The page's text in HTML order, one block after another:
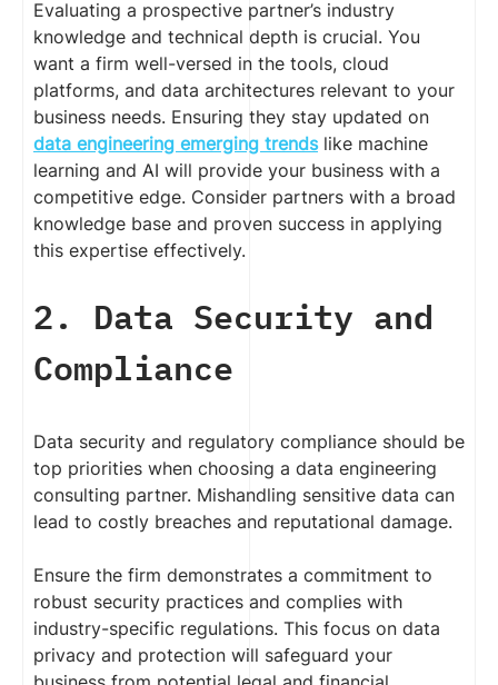
Evaluating a prospective partner’s industry
knowledge and technical depth is crucial. You
want a firm well-versed in the tools, cloud
platforms, and data architectures relevant to your
business needs. Ensuring they stay updated on
data engineering emerging trendslike machine
learning and AI will provide your business with a
competitive edge. Consider partners with a broad
knowledge base and proven success in applying
this expertise effectively.
2. Data Security and
Compliance
Data security and regulatory compliance should be
top priorities when choosing a data engineering
consulting partner. Mishandling sensitive data can
lead to costly breaches and reputational damage.
Ensure the firm demonstrates a commitment to
robust security practices and complies with
industry-specific regulations. This focus on data
privacy and protection will safeguard your